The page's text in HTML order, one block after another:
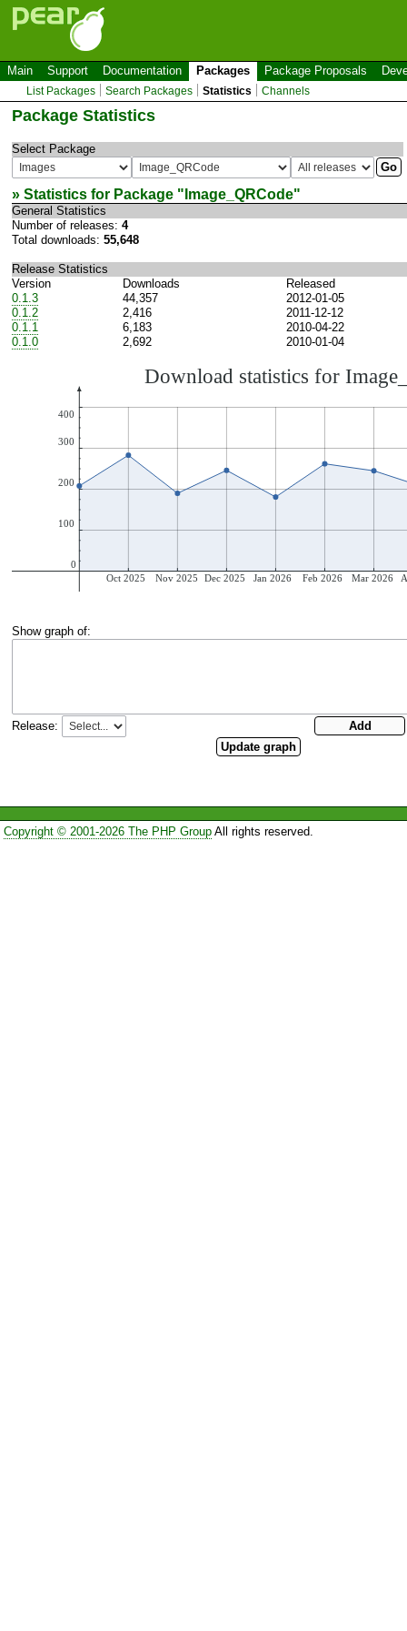
Main Support Documentation Packages Package Proposals
List Packages Search Packages Statistics Channels
Package Statistics
Select Package
» Statistics for Package " Image_QRCode"
General Statistics
Number of releases: 4
Total downloads: 55,648
Release Statistics
Version
Downloads
Released
0.1.3
44,357
2012-01-05
0.1.2
2,416
2011-12-12
0.1.1
6,183
2010-04-22
0.1.0
2,692 2010-01-04
Show graph of:
Release:
Copyright © 2001-2026 The PHP GroupAll rights reserved.